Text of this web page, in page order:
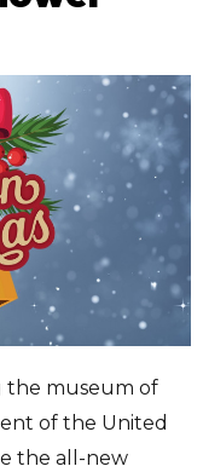
the museum of
of the United
the all-new